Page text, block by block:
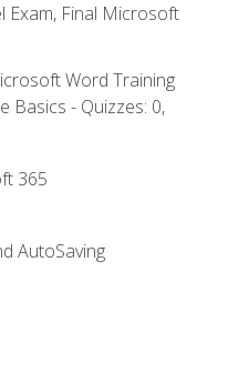
Exam, Final Microsoft
Word Training
Basics - Quizzes: 0,
365
AutoSaving